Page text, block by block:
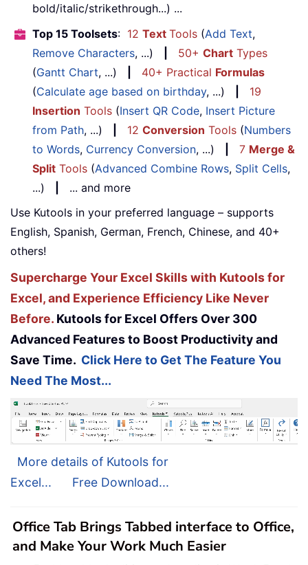
bold/italic/strikethrough...) ...
Top 15 Toolsets: 12 Text Tools (Add Text,
Remove Characters, ...) 50+ Chart Types
(Gantt Chart, ...) 40+ Practical Formulas
(Calculate age based on birthday, ...)
19
Insertion Tools (Insert QR Code, Insert Picture
from Path, ...) 12 Conversion Tools (Numbers
to Words, Currency Conversion, ...) 7 Merge &
Split Tools (Advanced Combine Rows, Split Cells,
...)
... and more
Use Kutools in your preferred language – supports
English, Spanish, German, French, Chinese, and 40+
others!
Supercharge Your Excel Skills with Kutools for
Excel, and Experience Efficiency Like Never
Before. Kutools for Excel Offers Over 300
Advanced Features to Boost Productivity and
Save Time. Click Here to Get The Feature You
Need The Most...
More details of Kutools for
Excel...
Free Download...
Office Tab Brings Tabbed interface to Office,
and Make Your Work Much Easier